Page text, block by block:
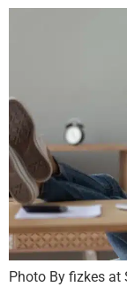
Photo By fizkes at